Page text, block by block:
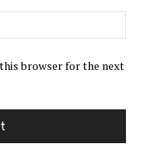
this browser for the next